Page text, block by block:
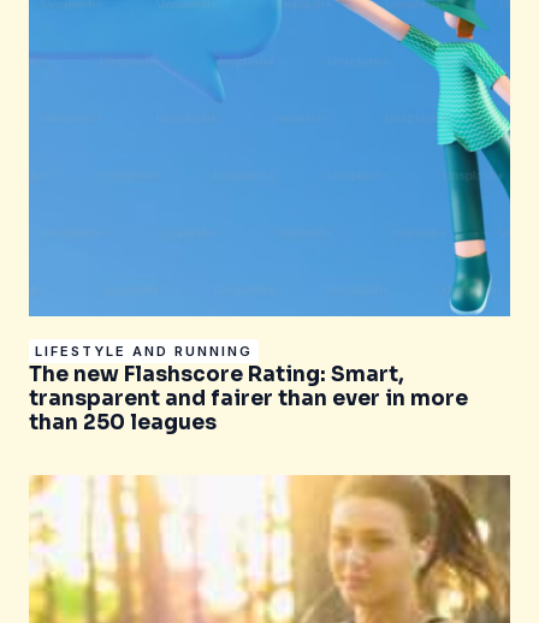
LIFESTYLE AND RUNNING
The new Flashscore Rating: Smart,
transparent and fairer than ever in more
than 250 leagues